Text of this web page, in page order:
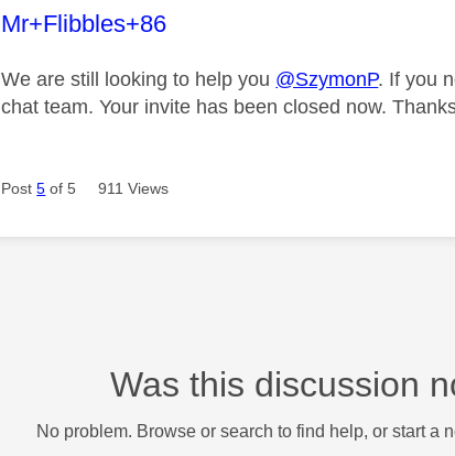
This message was authored by:
Mr+Flibbles+86
We are still looking to help you @SzymonP. If you
chat team. Your invite has been closed now.
Post5 of 5 911 Views
Was this discussion
No problem. Browse or search to find help, or start a